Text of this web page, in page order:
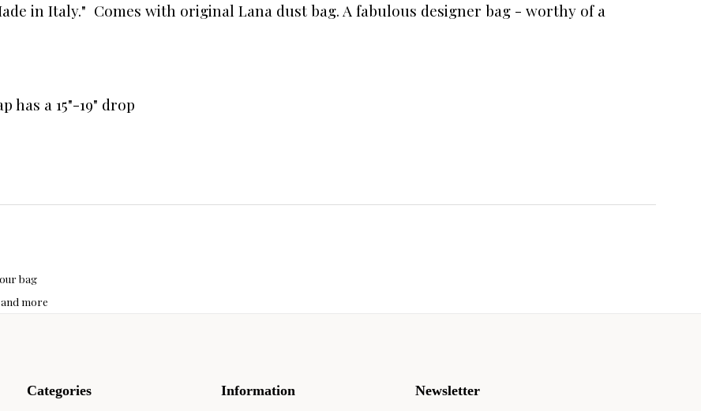
in Italy." Comes with original Lana dust bag. A fabulous designer bag - worthy of a
has a 15"-19" drop
bag
more
Categories Information Newsletter